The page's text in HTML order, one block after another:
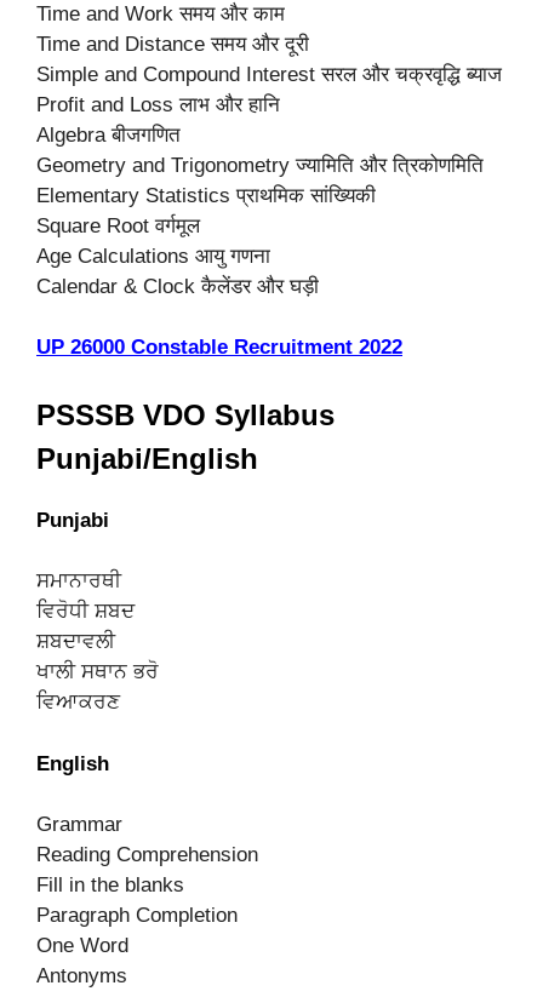
Time and Work समय और काम
Time and Distance समय और दूरी
Simple and Compound Interest सरल और चक्रवृद्धि ब्याज
Profit and Loss लाभ और हानि
Algebra बीजगणित
Geometry and Trigonometry ज्यामिति और त्रिकोणमिति
Elementary Statistics प्राथमिक सांख्यिकी
Square Root वर्गमूल
Age Calculations आयु गणना
Calendar & Clock कैलेंडर और घड़ी
UP 26000 Constable Recruitment 2022
PSSSB VDO Syllabus
Punjabi/English
Punjabi
ਸਮਾਨਾਰਥੀ
ਵਿਰੋਧੀ ਸ਼ਬਦ
ਸ਼ਬਦਾਵਲੀ
ਖਾਲੀ ਸਥਾਨ ਭਰੋ
ਵਿਆਕਰਣ
English
Grammar
Reading Comprehension
Fill in the blanks
Paragraph Completion
One Word
Antonyms